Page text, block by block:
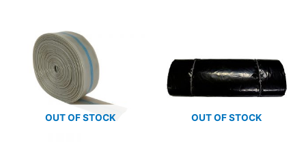
OUT OF STOCK OUT OF STOCK